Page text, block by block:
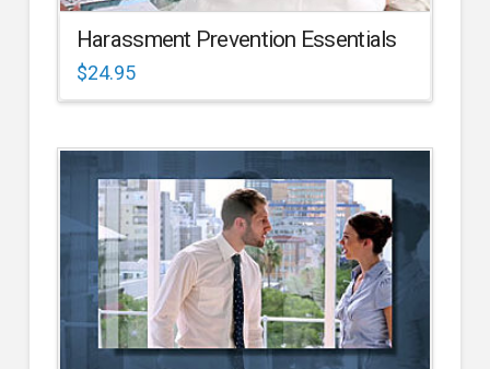
Harassment Prevention Essentials
$24.95